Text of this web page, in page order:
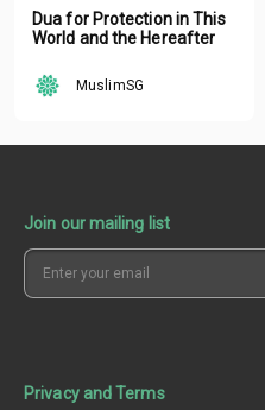
Dua for Protection in This
World and the Hereafter
MuslimSG
Join our mailing list
Privacy and Terms